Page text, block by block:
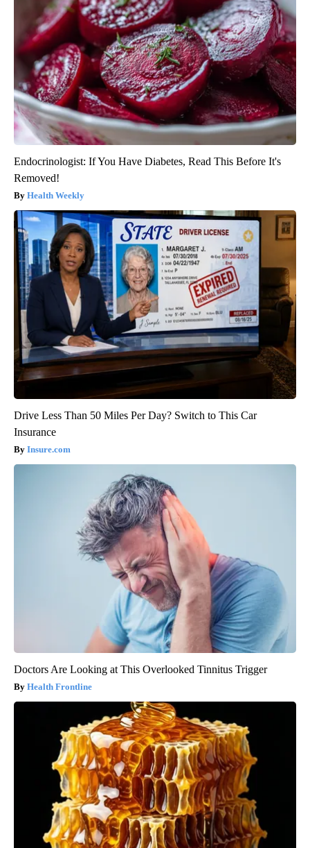
Endocrinologist: If You Have Diabetes, Read This Before It's
Removed!
Health Weekly
Drive Less Than 50 Miles Per Day? Switch to This Car
Insurance
Insure.com
Doctors Are Looking at This Overlooked Tinnitus Trigger
Health Frontline